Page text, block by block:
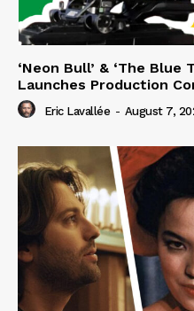
‘Neon Bull’ & ‘The Blue
Launches Production
Eric Lavallée - August 7,